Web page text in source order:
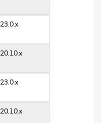
23.0.x
20.10.x
23.0.x
20.10.x